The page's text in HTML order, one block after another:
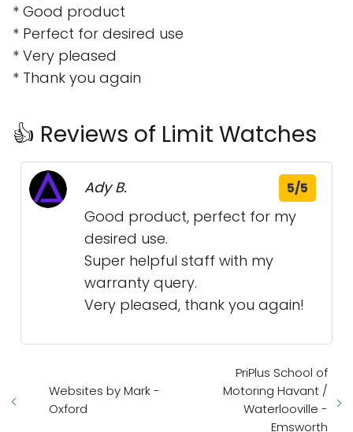
* Good product
* Perfect for desired use
* Very pleased
* Thank you again
👍 Reviews of Limit Watches
Ady B. 5/5
Good product, perfect for my
desired use.
Super helpful staff with my
warranty query.
Very pleased, thank you again!
Websites by Mark -
Oxford
PriPlus School of
Motoring Havant /
Waterlooville -
Emsworth